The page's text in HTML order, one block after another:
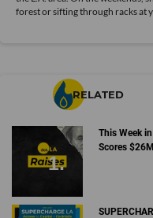
forest or sifting through racks at
RELATED
This Week
Scores $26M